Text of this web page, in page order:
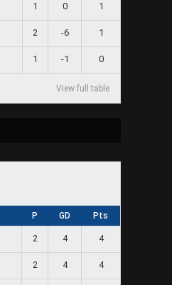
1 0 1
2 -6 1
1 -1 0
View full table
P GD Pts
2 4 4
2 4 4